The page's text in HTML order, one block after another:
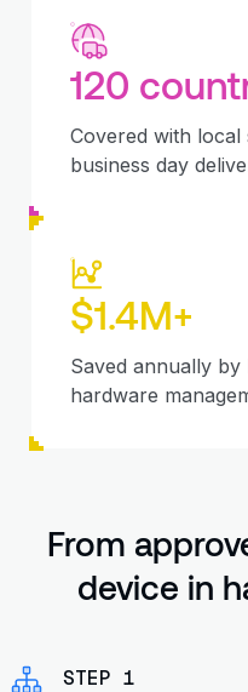
120
Covered with local
business day
$1.4M+
Saved annually
hardware
From
device in
STEP 1